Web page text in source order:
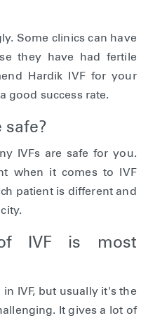
Some clinics can have
they have had fertile
Hardik IVF for your
good success rate.
safe?
IVFs are safe for you.
when it comes to IVF
patient is different and
IVF is most
IVF, but usually it's the
It gives a lot of